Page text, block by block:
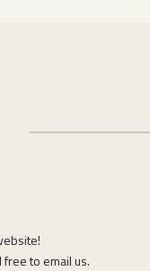
to email us.